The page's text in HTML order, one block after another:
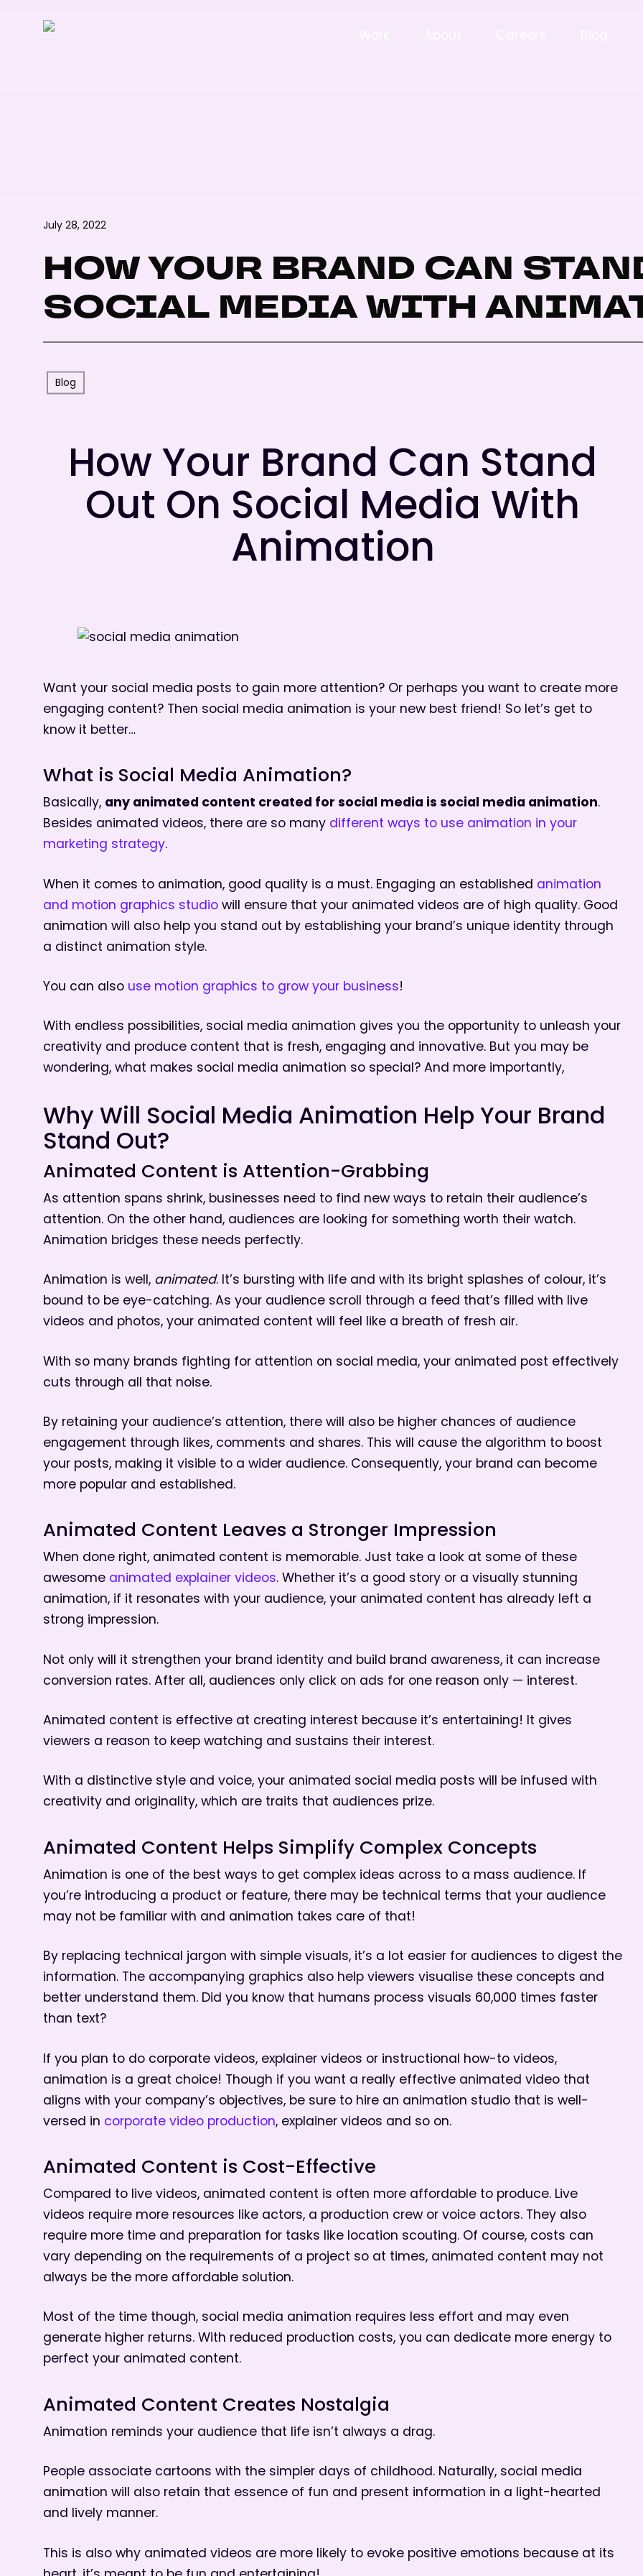
Blog
HOW YOUR BRAND CAN
SOCIAL MEDIA WITH
July 28, 2022
How Your Brand Can Stand
Out On Social Media With
Animation
Want your social media posts to gain more attention? Or perhaps you want to create more
engaging content? Then social media animation is your new best friend! So let’s get to
know it better…
What is Social Media Animation?
Basically, any animated content created for social media is social media animation.
Besides animated videos, there are so many different ways to use animation in your
marketing strategy.
When it comes to animation, good quality is a must. Engaging an established animation
and motion graphics studiowill ensure that your animated videos are of high quality. Good
animation will also help you stand out by establishing your brand’s unique identity through
a distinct animation style.
You can also use motion graphics to grow your business!
With endless possibilities, social media animation gives you the opportunity to unleash your
creativity and produce content that is fresh, engaging and innovative. But you may be
wondering, what makes social media animation so special? And more importantly,
Why Will Social Media Animation Help Your Brand
Stand Out?
Animated Content is Attention-Grabbing
As attention spans shrink, businesses need to find new ways to retain their audience’s
attention. On the other hand, audiences are looking for something worth their watch.
Animation bridges these needs perfectly.
Animation is well, animated. It’s bursting with life and with its bright splashes of colour, it’s
bound to be eye-catching. As your audience scroll through a feed that’s filled with live
videos and photos, your animated content will feel like a breath of fresh air.
With so many brands fighting for attention on social media, your animated post effectively
cuts through all that noise.
By retaining your audience’s attention, there will also be higher chances of audience
engagement through likes, comments and shares. This will cause the algorithm to boost
your posts, making it visible to a wider audience. Consequently, your brand can become
more popular and established.
Animated Content Leaves a Stronger Impression
When done right, animated content is memorable. Just take a look at some of these
awesome animated explainer videos. Whether it’s a good story or a visually stunning
animation, if it resonates with your audience, your animated content has already left a
strong impression.
Not only will it strengthen your brand identity and build brand awareness, it can increase
conversion rates. After all, audiences only click on ads for one reason only — interest.
Animated content is effective at creating interest because it’s entertaining! It gives
viewers a reason to keep watching and sustains their interest.
With a distinctive style and voice, your animated social media posts will be infused with
creativity and originality, which are traits that audiences prize.
Animated Content Helps Simplify Complex Concepts
Animation is one of the best ways to get complex ideas across to a mass audience. If
you’re introducing a product or feature, there may be technical terms that your audience
may not be familiar with and animation takes care of that!
By replacing technical jargon with simple visuals, it’s a lot easier for audiences to digest the
information. The accompanying graphics also help viewers visualise these concepts and
better understand them. Did you know that humans process visuals 60,000 times faster
than text?
If you plan to do corporate videos, explainer videos or instructional how-to videos,
animation is a great choice! Though if you want a really effective animated video that
aligns with your company’s objectives, be sure to hire an animation studio that is well-
versed in corporate video production, explainer videos and so on.
Animated Content is Cost-Effective
Compared to live videos, animated content is often more affordable to produce. Live
videos require more resources like actors, a production crew or voice actors. They also
require more time and preparation for tasks like location scouting. Of course, costs can
vary depending on the requirements of a project so at times, animated content may not
always be the more affordable solution.
Most of the time though, social media animation requires less effort and may even
generate higher returns. With reduced production costs, you can dedicate more energy to
perfect your animated content.
Animated Content Creates Nostalgia
Animation reminds your audience that life isn’t always a drag.
People associate cartoons with the simpler days of childhood. Naturally, social media
animation will also retain that essence of fun and present information in a light-hearted
and lively manner.
This is also why animated videos are more likely to evoke positive emotions because at its